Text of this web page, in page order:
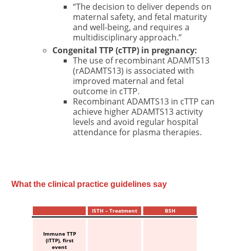
“The decision to deliver depends on
maternal safety, and fetal maturity
and well-being, and requires a
multidisciplinary approach.”
Congenital TTP (cTTP) in pregnancy:
The use of recombinant ADAMTS13
(rADAMTS13) is associated with
improved maternal and fetal
outcome in cTTP.
Recombinant ADAMTS13 in cTTP can
achieve higher ADAMTS13 activity
levels and avoid regular hospital
attendance for plasma therapies.
What the clinical practice guidelines say
ISTH – Treatment BSH
Immune TTP
(iTTP), first
event